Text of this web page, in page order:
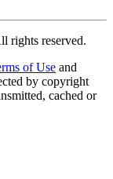
rights reserved.
of Use and
by copyright
cached or